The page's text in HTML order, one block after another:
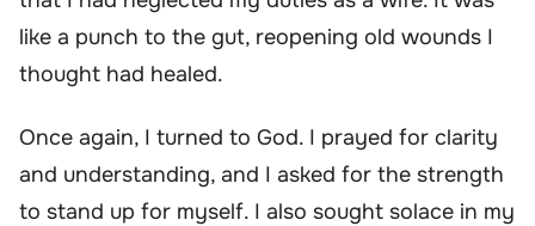
like a punch to the gut, reopening old wounds I
thought had healed.
Once again, I turned to God. I prayed for clarity
and understanding, and I asked for the strength
to stand up for myself. I also sought solace in my